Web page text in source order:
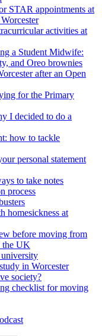
STAR appointments at
activities at
a Student Midwife:
and Oreo brownies
after an Open
for the Primary
I decided to do a
how to tackle
personal statement
to take notes
process
homesickness at
before moving from
the UK
in Worcester
society?
checklist for moving